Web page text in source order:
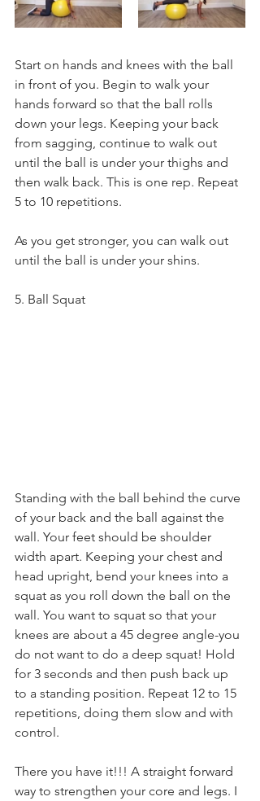
Start on hands and knees with the ball
in front of you. Begin to walk your
hands forward so that the ball rolls
down your legs. Keeping your back
from sagging, continue to walk out
until the ball is under your thighs and
then walk back. This is one rep. Repeat
5 to 10 repetitions.
As you get stronger, you can walk out
until the ball is under your shins.
5. Ball Squat
Standing with the ball behind the curve
of your back and the ball against the
wall. Your feet should be shoulder
width apart. Keeping your chest and
head upright, bend your knees into a
squat as you roll down the ball on the
wall. You want to squat so that your
knees are about a 45 degree angle-you
do not want to do a deep squat! Hold
for 3 seconds and then push back up
to a standing position. Repeat 12 to 15
repetitions, doing them slow and with
control.
There you have it!!! A straight forward
way to strengthen your core and legs. I